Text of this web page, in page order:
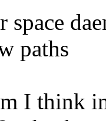
space
paths
I think